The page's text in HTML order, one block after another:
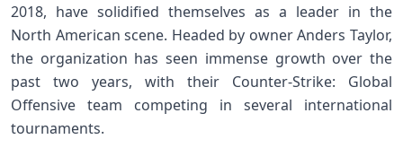
2018, have solidified themselves as a leader in the
North American scene. Headed by owner Anders Taylor,
the organization has seen immense growth over the
past two years, with their Counter-Strike: Global
Offensive team competing in several international
tournaments.